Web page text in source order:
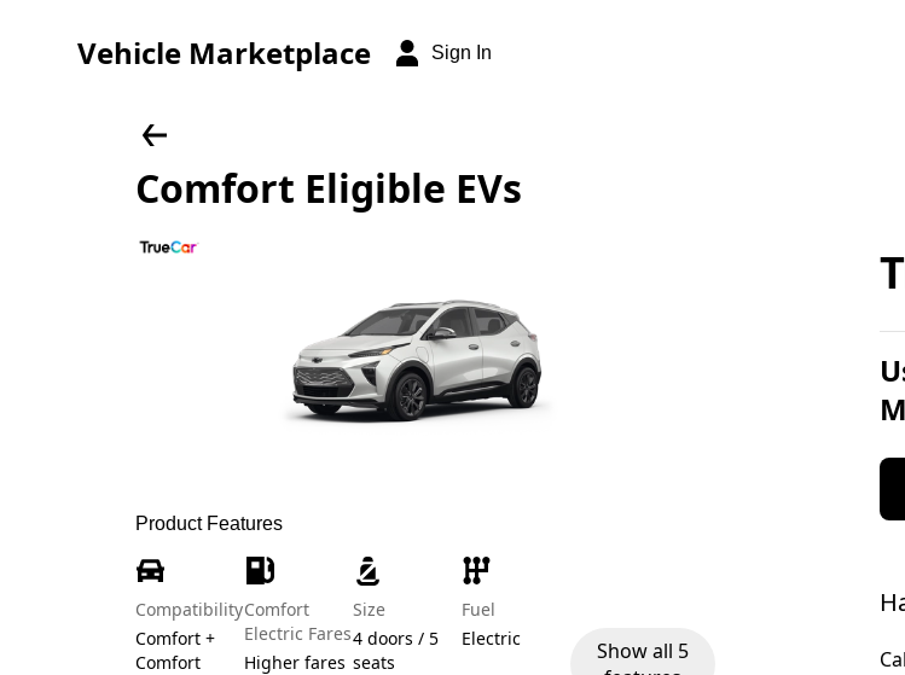
Vehicle Marketplace Sign In
Comfort Eligible EVs
Product Features
Compatibility
Comfort +
Comfort
Comfort
Electric Fares
Higher fares
Size
4 doors / 5
seats
Fuel
Electric
Show all 5